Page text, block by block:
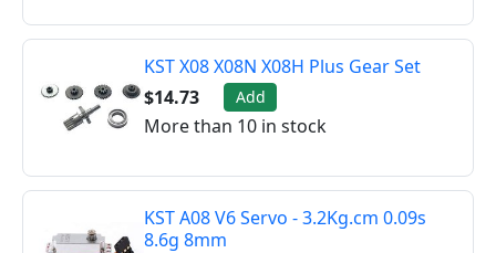
KST X08 X08N X08H Plus Gear Set
$14.73
Add
More than 10 in stock
KST A08 V6 Servo - 3.2Kg.cm 0.09s
8.6g 8mm